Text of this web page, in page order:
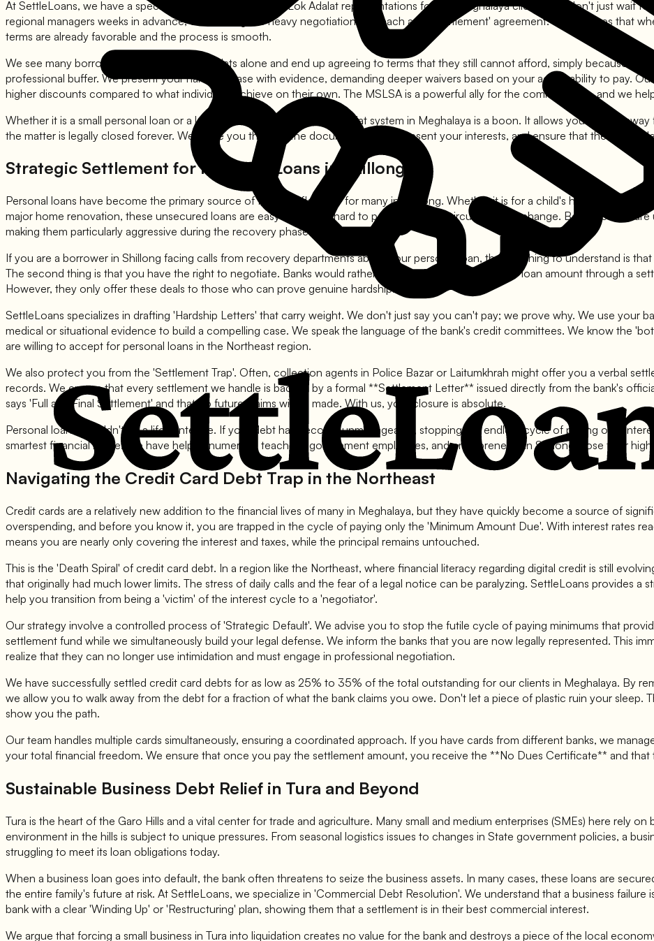
At SettleLoans, we have a specialized team that manages Lok Adalat representations for our Meghalaya clients. We don't just wait
regional managers weeks in advance, conducting the heavy negotiations to reach a 'pre settlement' agreement. This ensures that
terms are already favorable and the process is smooth.
We see many borrowers who go to Lok Adalats alone and end up agreeing to terms that they still cannot afford, simply because
professional buffer. We present your hardship case with evidence, demanding deeper waivers based on your actual ability to pay.
higher discounts compared to what individuals achieve on their own. The MSLSA is a powerful ally for the common man, and we
Whether it is a small personal loan or a larger business debt, the Lok Adalat system in Meghalaya is a boon. It allows you to walk
the matter is legally closed forever. We guide you through the documentation, represent your interests, and ensure that the final
Strategic Settlement for Personal Loans in Shillong
Personal loans have become the primary source of financial flexibility for many in Shillong. Whether it is for a child's higher
major home renovation, these unsecured loans are easy to get but hard to pay back when circumstances change. Because they
making them particularly aggressive during the recovery phase.
If you are a borrower in Shillong facing calls from recovery departments about your personal loan, the first thing to understand is
The second thing is that you have the right to negotiate. Banks would rather recover 40% to 50% of the loan amount through a
However, they only offer these deals to those who can prove genuine hardship.
SettleLoans specializes in drafting 'Hardship Letters' that carry weight. We don't just say you can't pay; we prove why. We use your
medical or situational evidence to build a compelling case. We speak the language of the bank's credit committees. We know the
are willing to accept for personal loans in the Northeast region.
We also protect you from the 'Settlement Trap'. Often, collection agents in Police Bazar or Laitumkhrah might offer you a verbal
records. We ensure that every settlement we handle is backed by a formal **Settlement Letter** issued directly from the bank's
says 'Full and Final Settlement' and that no future claims will be made. With us, your closure is absolute.
Personal loans shouldn't be a life sentence. If your debt has become unmanageable, stopping the endless cycle of paying only
smartest financial move. We have helped numerous teachers, government employees, and entrepreneurs in Shillong close their
Navigating the Credit Card Debt Trap in the Northeast
Credit cards are a relatively new addition to the financial lives of many in Meghalaya, but they have quickly become a source of
overspending, and before you know it, you are trapped in the cycle of paying only the 'Minimum Amount Due'. With interest rates
means you are nearly only covering the interest and taxes, while the principal remains untouched.
This is the 'Death Spiral' of credit card debt. In a region like the Northeast, where financial literacy regarding digital credit is still
that originally had much lower limits. The stress of daily calls and the fear of a legal notice can be paralyzing. SettleLoans provides a
help you transition from being a 'victim' of the interest cycle to a 'negotiator'.
Our strategy involve a controlled process of 'Strategic Default'. We advise you to stop the futile cycle of paying minimums that
settlement fund while we simultaneously build your legal defense. We inform the banks that you are now legally represented. This
realize that they can no longer use intimidation and must engage in professional negotiation.
We have successfully settled credit card debts for as low as 25% to 35% of the total outstanding for our clients in Meghalaya. By
we allow you to walk away from the debt for a fraction of what the bank claims you owe. Don't let a piece of plastic ruin your sleep.
show you the path.
Our team handles multiple cards simultaneously, ensuring a coordinated approach. If you have cards from different banks, we
your total financial freedom. We ensure that once you pay the settlement amount, you receive the **No Dues Certificate** and
Sustainable Business Debt Relief in Tura and Beyond
Tura is the heart of the Garo Hills and a vital center for trade and agriculture. Many small and medium enterprises (SMEs) here rely
environment in the hills is subject to unique pressures. From seasonal logistics issues to changes in State government policies, a
struggling to meet its loan obligations today.
When a business loan goes into default, the bank often threatens to seize the business assets. In many cases, these loans are
the entire family's future at risk. At SettleLoans, we specialize in 'Commercial Debt Resolution'. We understand that a business
bank with a clear 'Winding Up' or 'Restructuring' plan, showing them that a settlement is in their best commercial interest.
We argue that forcing a small business in Tura into liquidation creates no value for the bank and destroys a piece of the local